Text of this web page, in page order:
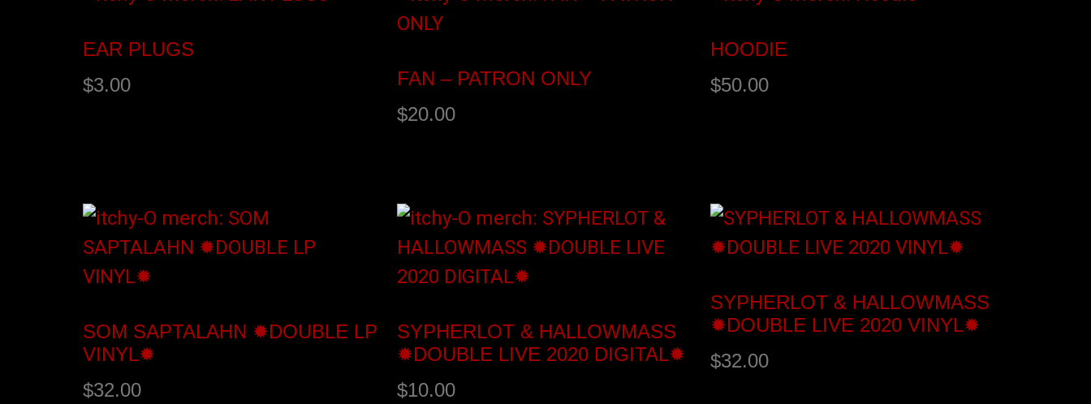
EAR PLUGS
$3.00
FAN – PATRON ONLY
$20.00
HOODIE
$50.00
SOM SAPTALAHN ✹DOUBLE LP
VINYL✹
$32.00
SYPHERLOT & HALLOWMASS
✹DOUBLE LIVE 2020 DIGITAL✹
$10.00
SYPHERLOT & HALLOWMASS
✹DOUBLE LIVE 2020 VINYL✹
$32.00